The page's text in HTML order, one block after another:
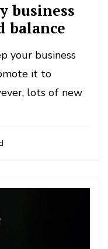
business
balance
your business
it to
lots of new